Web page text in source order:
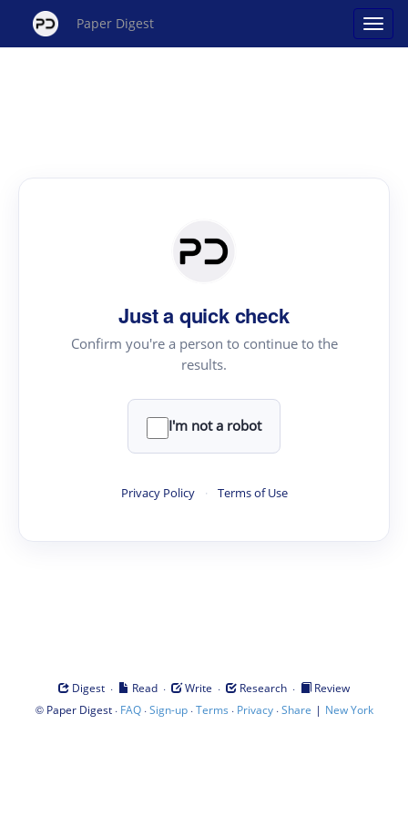
Paper Digest
Just a quick check
Confirm you're a person to continue to the
results.
I'm not a robot
Privacy Policy · Terms of Use
Digest · Read · Write · Research ·
Review
© Paper Digest· FAQ·Sign-up·Terms · Privacy·Share | New York